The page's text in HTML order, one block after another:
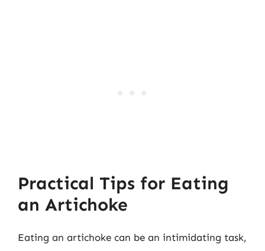
Practical Tips for Eating
an Artichoke
Eating an artichoke can be an intimidating task,